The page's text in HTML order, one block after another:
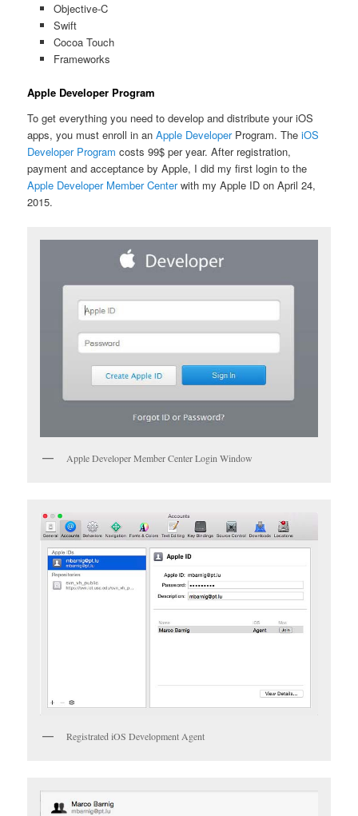
Objective-C
Swift
Cocoa Touch
Frameworks
Apple Developer Program
To get everything you need to develop and distribute your iOS
apps, you must enroll in anApple DeveloperProgram. TheiOS
Developer Program costs 99$ per year. After registration,
payment and acceptance by Apple, I did my first login to the
Apple Developer Member Centerwith my Apple ID on April 24,
2015.
Apple Developer Member Center Login Window
Registrated iOS Development Agent